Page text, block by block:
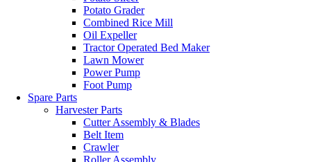
Potato Grader
Combined Rice Mill
Oil Expeller
Tractor Operated Bed Maker
Lawn Mower
Power Pump
Foot Pump
Spare Parts
Harvester Parts
Cutter Assembly & Blades
Belt Item
Crawler
Roller Assembly